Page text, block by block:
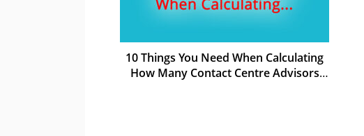
10 Things You Need When Calculating
How Many Contact Centre Advisors